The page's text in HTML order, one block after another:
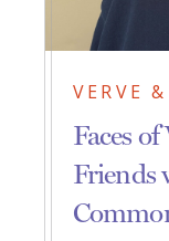
VERVE
Faces
Friends